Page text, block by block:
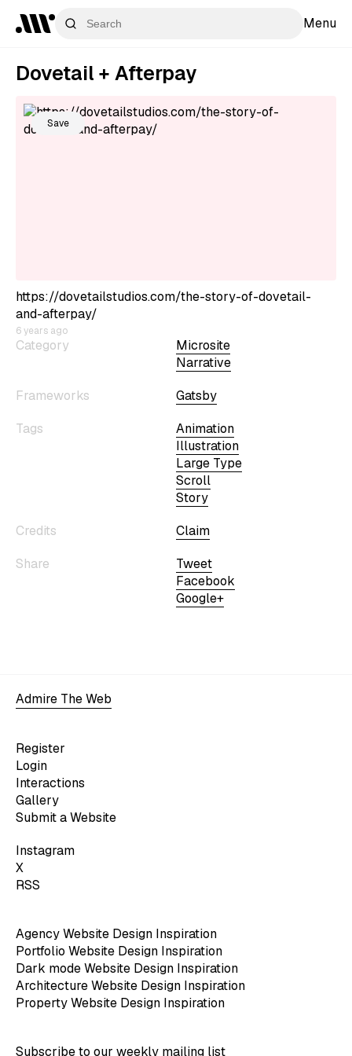
Menu
Category
Microsite
Narrative
Frameworks
Gatsby
Tags
Animation
Illustration
Large Type
Scroll
Story
Credits
Claim
Share
Tweet
Facebook
Google+
Dovetail + Afterpay
Save
https://dovetailstudios.com/the-story-of-dovetail-
and-afterpay/
6 years ago
Admire The Web
Register
Login
Interactions
Gallery
Submit a Website
Instagram
X
RSS
Agency Website Design Inspiration
Portfolio Website Design Inspiration
Dark mode Website Design Inspiration
Architecture Website Design Inspiration
Property Website Design Inspiration
Subscribe to our weekly mailing list